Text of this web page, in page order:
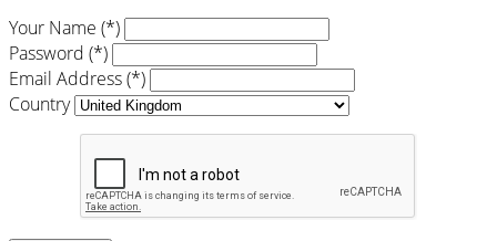
Your Name (*)
Password (*)
Email Address (*)
Country